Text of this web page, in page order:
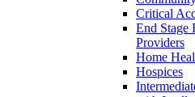
Critical
End Stage
Providers
Home
Hospices